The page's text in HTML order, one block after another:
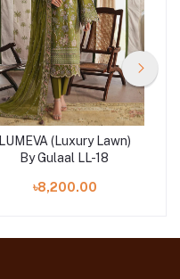
LUMEVA (Luxury Lawn)
By Gulaal LL-18
৳8,200.00